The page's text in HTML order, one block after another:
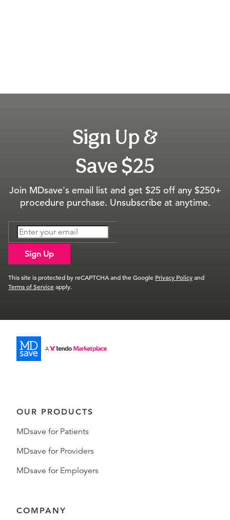
Sign Up &
Save $25
Join MDsave's email list and get $25 off any $250+
procedure purchase. Unsubscribe at anytime.
Sign Up
This site is protected by reCAPTCHA and the Google Privacy Policyand
Terms of Serviceapply.
OUR PRODUCTS
MDsave for Patients
MDsave for Providers
MDsave for Employers
COMPANY